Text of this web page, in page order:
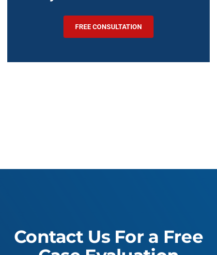
FREE CONSULTATION
Contact Us For a Free